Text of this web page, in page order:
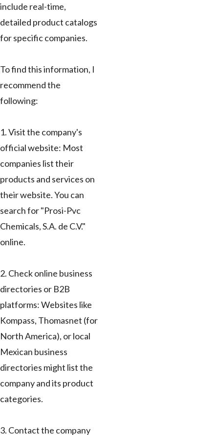
include real-time,
detailed product catalogs
for specific companies.
To find this information, I
recommend the
following:
1. Visit the company's
official website: Most
companies list their
products and services on
their website. You can
search for "Prosi-Pvc
Chemicals, S.A. de C.V."
online.
2. Check online business
directories or B2B
platforms: Websites like
Kompass, Thomasnet (for
North America), or local
Mexican business
directories might list the
company and its product
categories.
3. Contact the company